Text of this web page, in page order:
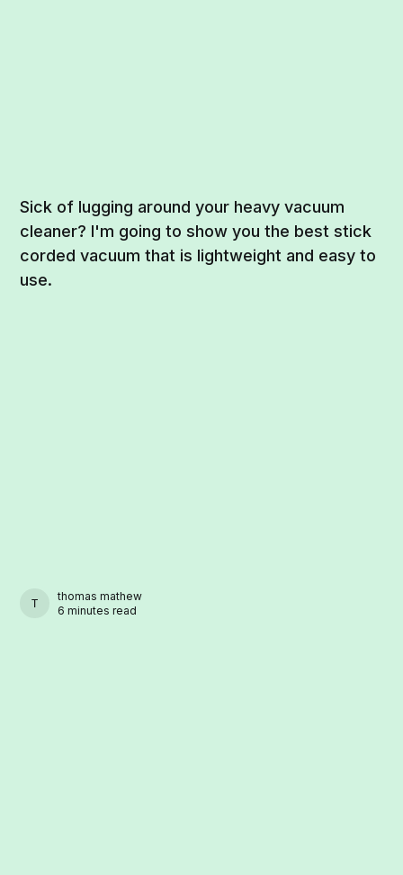
Sick of lugging around your heavy vacuum
cleaner? I'm going to show you the best stick
corded vacuum that is lightweight and easy to
use.
THOMAS MATHEW
thomas mathew
6 minutes read